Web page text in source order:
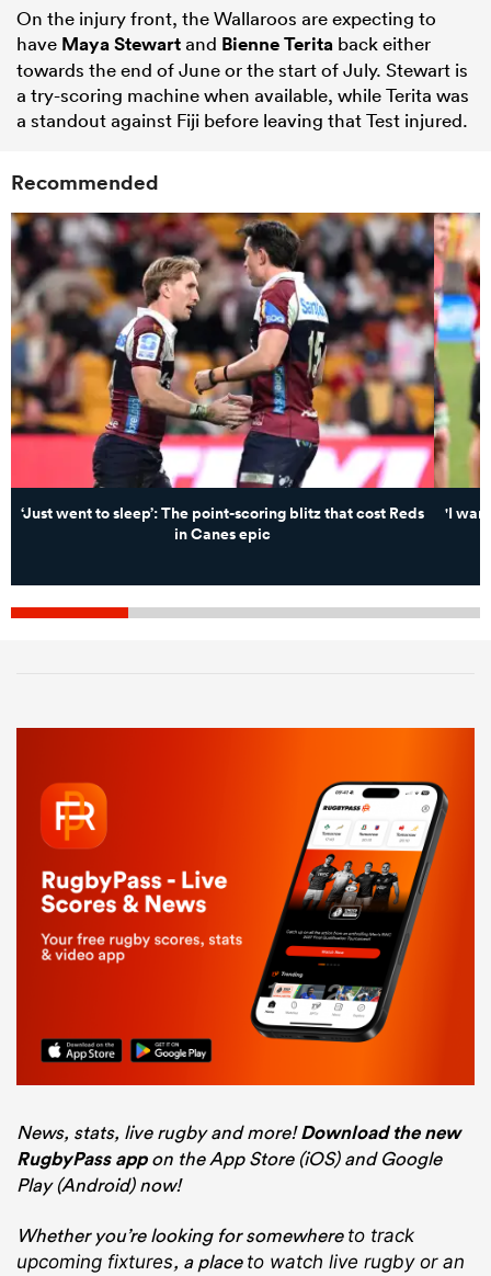
On the injury front, the Wallaroos are expecting to
have Maya Stewartand Bienne Terita back either
towards the end of June or the start of July. Stewart is
a try-scoring machine when available, while Terita was
a standout against Fiji before leaving that Test injured.
Recommended
‘Just went to sleep’: The point-scoring blitz that cost Reds
in Canes epic
'I
News, stats, live rugby and more!Download the new
RugbyPass appon the App Store (iOS) and Google
Play (Android) now!
Whether you’re looking for somewhere to track
upcoming fixtures, a place to watch live rugbyor an